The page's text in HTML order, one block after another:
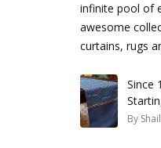
infinite pool of
awesome
curtains, rugs
Since
By